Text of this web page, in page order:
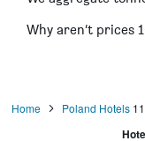
Why aren’t prices
Home Poland Hotels